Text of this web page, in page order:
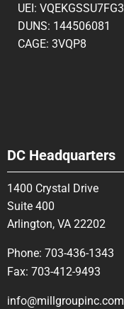
UEI: VQEKGSSU7FG3
DUNS: 144506081
CAGE: 3VQP8
DC Headquarters
1400 Crystal Drive
Suite 400
Arlington, VA 22202
Phone: 703-436-1343
Fax: 703-412-9493
info@millgroupinc.com